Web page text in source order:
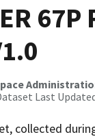
67P
Last
collected